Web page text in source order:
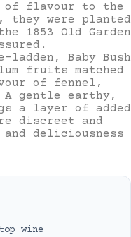
of flavour to the
they were planted
1853 Old Garden
Baby Bush
fruits matched
of fennel,
A gentle earthy,
a layer of added
discreet and
deliciousness
wine